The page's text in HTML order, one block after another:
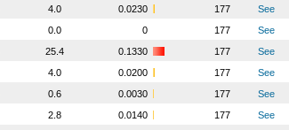
4.0 0.0230 177
See
0.0 0 177
See
25.4 0.1330 177
See
4.0 0.0200 177
See
0.6 0.0030 177
See
2.8 0.0140 177
See